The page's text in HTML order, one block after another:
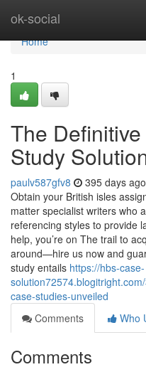
ok-social
Home
Home
1
The
Study
paulv587gfv8 395 days ago
Obtain your British isles
matter specialist writers who
referencing styles to provide
help, you’re on The trail to
around—hire us now and
study entails https://hbs-case-
case-studies-unveiled
Comments
Who
Comments